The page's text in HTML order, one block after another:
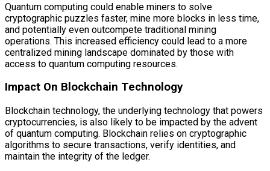
Quantum computing could enable miners to solve
cryptographic puzzles faster, mine more blocks in less time,
and potentially even outcompete traditional mining
operations. This increased efficiency could lead to a more
centralized mining landscape dominated by those with
access to quantum computing resources.
Impact On Blockchain Technology
Blockchain technology, the underlying technology that powers
cryptocurrencies, is also likely to be impacted by the advent
of quantum computing. Blockchain relies on cryptographic
algorithms to secure transactions, verify identities, and
maintain the integrity of the ledger.